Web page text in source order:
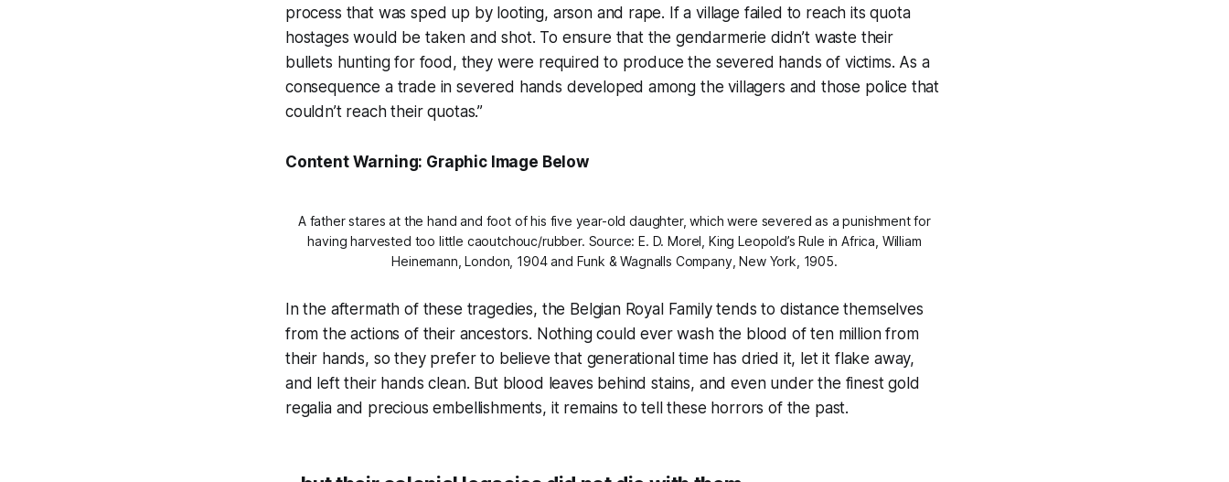
process that was sped up by looting, arson and rape. If a village failed to reach its quota
hostages would be taken and shot. To ensure that the gendarmerie didn’t waste their
bullets hunting for food, they were required to produce the severed hands of victims. As a
consequence a trade in severed hands developed among the villagers and those police that
couldn’t reach their quotas.”
Content Warning: Graphic Image Below
A father stares at the hand and foot of his five year-old daughter, which were severed as a punishment for
having harvested too little caoutchouc/rubber. Source: E. D. Morel, King Leopold’s Rule in Africa, William
Heinemann, London, 1904 and Funk & Wagnalls Company, New York, 1905.
In the aftermath of these tragedies, the Belgian Royal Family tends to distance themselves
from the actions of their ancestors. Nothing could ever wash the blood of ten million from
their hands, so they prefer to believe that generational time has dried it, let it flake away,
and left their hands clean. But blood leaves behind stains, and even under the finest gold
regalia and precious embellishments, it remains to tell these horrors of the past.